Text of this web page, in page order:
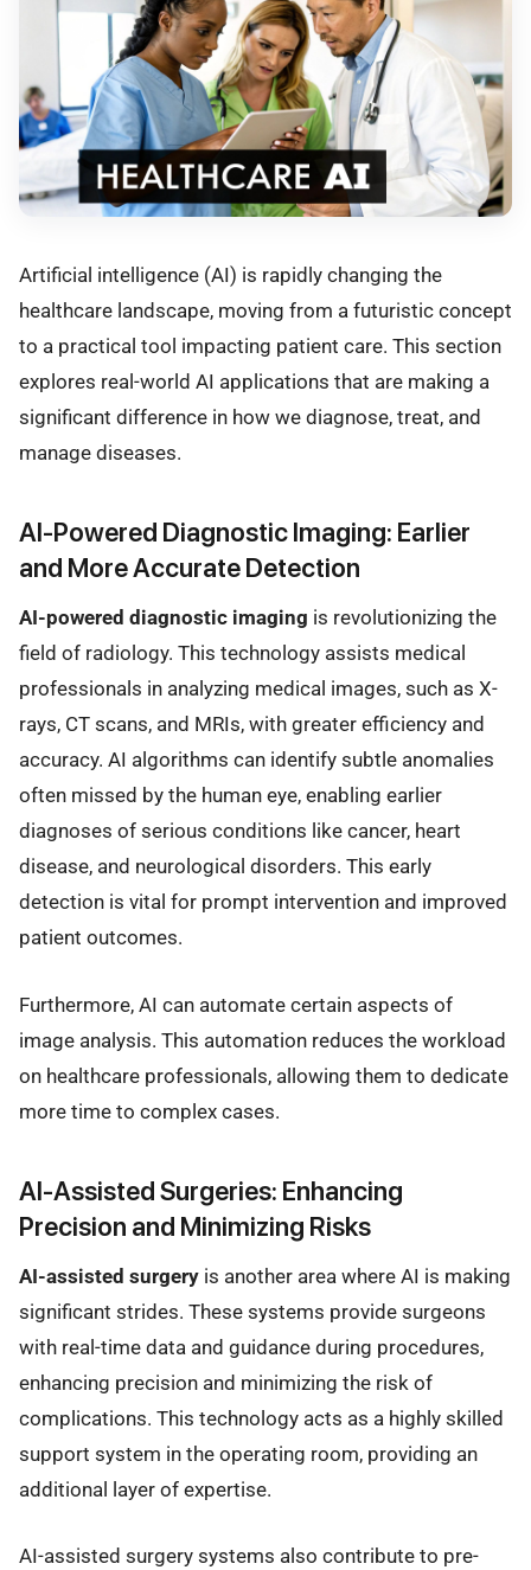
Artificial intelligence (AI) is rapidly changing the
healthcare landscape, moving from a futuristic concept
to a practical tool impacting patient care. This section
explores real-world AI applications that are making a
significant difference in how we diagnose, treat, and
manage diseases.
AI-Powered Diagnostic Imaging: Earlier
and More Accurate Detection
AI-powered diagnostic imaging is revolutionizing the
field of radiology. This technology assists medical
professionals in analyzing medical images, such as X-
rays, CT scans, and MRIs, with greater efficiency and
accuracy. AI algorithms can identify subtle anomalies
often missed by the human eye, enabling earlier
diagnoses of serious conditions like cancer, heart
disease, and neurological disorders. This early
detection is vital for prompt intervention and improved
patient outcomes.
Furthermore, AI can automate certain aspects of
image analysis. This automation reduces the workload
on healthcare professionals, allowing them to dedicate
more time to complex cases.
AI-Assisted Surgeries: Enhancing
Precision and Minimizing Risks
AI-assisted surgery is another area where AI is making
significant strides. These systems provide surgeons
with real-time data and guidance during procedures,
enhancing precision and minimizing the risk of
complications. This technology acts as a highly skilled
support system in the operating room, providing an
additional layer of expertise.
AI-assisted surgery systems also contribute to pre-